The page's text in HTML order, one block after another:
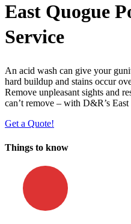
East Quogue
Service
An acid wash can give your
hard buildup and stains occur
Remove unpleasant sights and
can’t remove – with D&R’s
Get a Quote!
Things to know